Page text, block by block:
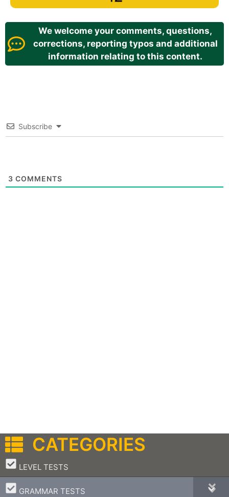
We welcome your comments, questions,
corrections, reporting typos and additional
information relating to this content.
Subscribe
3 COMMENTS
CATEGORIES
LEVEL TESTS
–
GRAMMAR TESTS
–